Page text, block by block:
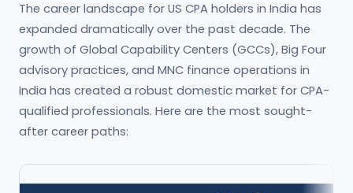
The career landscape for US CPA holders in India has
expanded dramatically over the past decade. The
growth of Global Capability Centers (GCCs), Big Four
advisory practices, and MNC finance operations in
India has created a robust domestic market for CPA-
qualified professionals. Here are the most sought-
after career paths: